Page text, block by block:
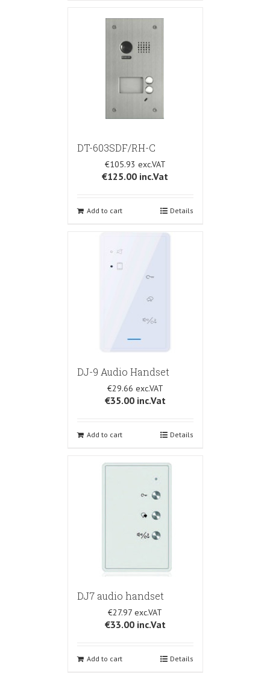
DT-603SDF/RH-C
€105.93
€125.00 inc.Vat
Add to cart Details
DJ-9 Audio Handset
€29.66
€35.00inc.Vat
Add to cart Details
DJ7 audio handset
€27.97
€33.00inc.Vat
Add to cart Details